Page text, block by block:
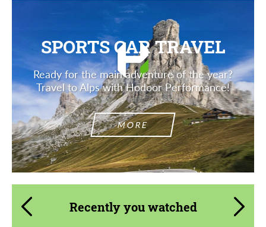
SPORTS CAR TRAVEL
Ready for the main adventure of the year?
Travel to Alps with Hodoor Performance!
MORE
Recently you watched